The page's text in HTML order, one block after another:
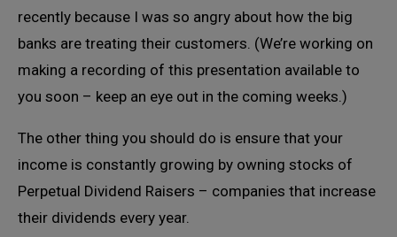
recently because I was so angry about how the big
banks are treating their customers. (We’re working on
making a recording of this presentation available to
you soon – keep an eye out in the coming weeks.)
The other thing you should do is ensure that your
income is constantly growing by owning stocks of
Perpetual Dividend Raisers – companies that increase
their dividends every year.